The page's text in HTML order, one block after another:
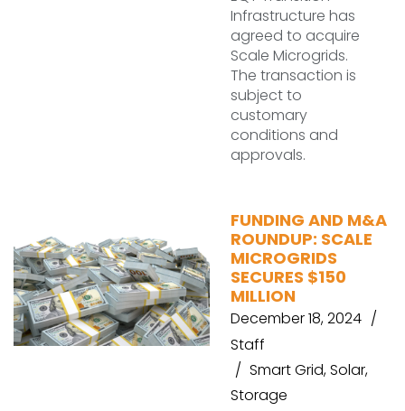
Infrastructure has
agreed to acquire
Scale Microgrids.
The transaction is
subject to
customary
conditions and
approvals.
FUNDING AND M&A
ROUNDUP: SCALE
MICROGRIDS
SECURES $150
MILLION
December 18, 2024
Staff
Smart Grid,Solar,
Storage